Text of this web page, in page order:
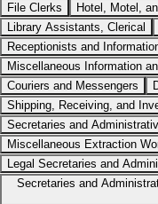
File Clerks
Hotel, Motel,
Library Assistants, Clerical
Receptionists and
Miscellaneous Information
Couriers and Messengers
Shipping, Receiving, and
Secretaries and
Miscellaneous Extraction
Legal Secretaries and
Secretaries and